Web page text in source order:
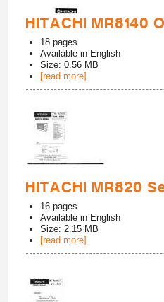
HITACHI MR8140
18 pages
Available in English
Size: 0.56 MB
[read more]
HITACHI MR820
16 pages
Available in English
Size: 2.15 MB
[read more]